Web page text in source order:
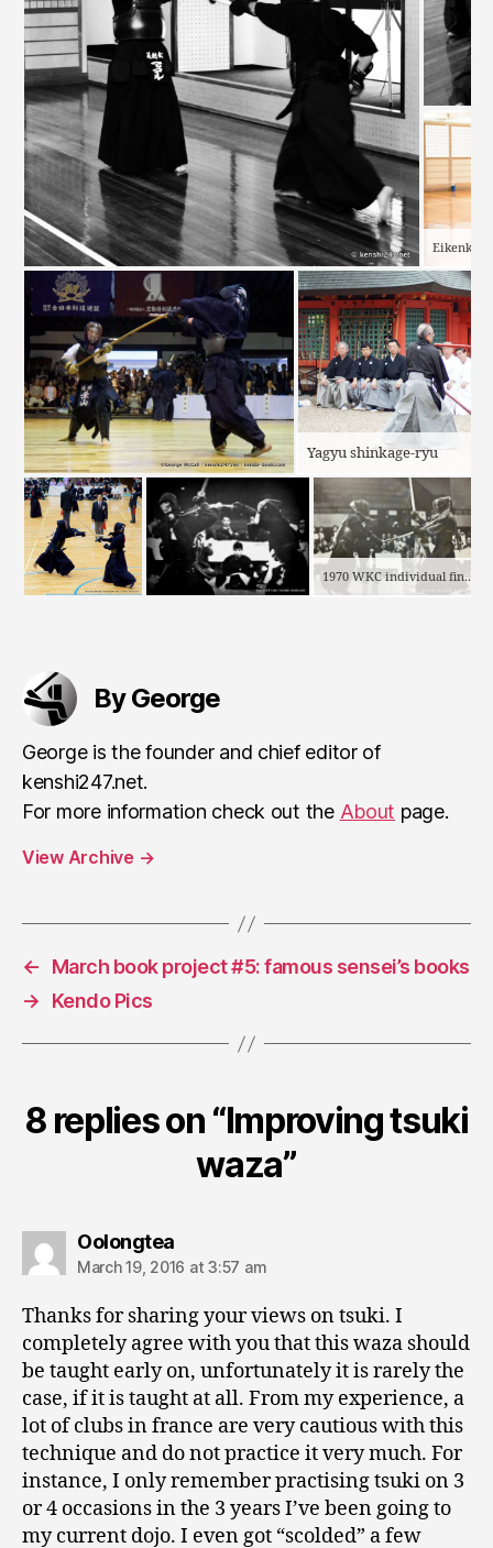
Eikenkai
Yagyu shinkage-ryu
1970 WKC individual final: Toda vs Kobayashi (the winning tsuki)
By George
George is the founder and chief editor of
kenshi247.net.
For more information check out the About page.
View Archive →
←
March book project #5: famous sensei’s books
→
Kendo Pics
8 replies on “Improving tsuki
waza”
Oolongteasays:
March 19, 2016 at 3:57 am
Thanks for sharing your views on tsuki. I
completely agree with you that this waza should
be taught early on, unfortunately it is rarely the
case, if it is taught at all. From my experience, a
lot of clubs in france are very cautious with this
technique and do not practice it very much. For
instance, I only remember practising tsuki on 3
or 4 occasions in the 3 years I’ve been going to
my current dojo. I even got “scolded” a few